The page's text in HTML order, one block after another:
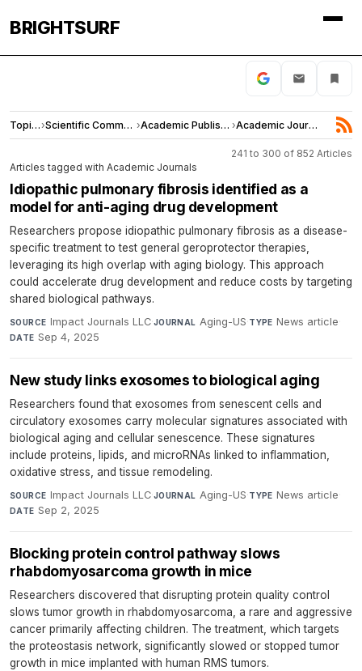
BRIGHTSURF
Topics› Scientific Community › Academic Publishing › Academic Journals
241 to 300 of 852 Articles
Articles tagged with Academic Journals
Idiopathic pulmonary fibrosis identified as a
model for anti-aging drug development
Researchers propose idiopathic pulmonary fibrosis as a disease-
specific treatment to test general geroprotector therapies,
leveraging its high overlap with aging biology. This approach
could accelerate drug development and reduce costs by targeting
shared biological pathways.
SOURCE Impact Journals LLC·JOURNAL Aging-US·TYPE News article·
DATE Sep 4, 2025
New study links exosomes to biological aging
Researchers found that exosomes from senescent cells and
circulatory exosomes carry molecular signatures associated with
biological aging and cellular senescence. These signatures
include proteins, lipids, and microRNAs linked to inflammation,
oxidative stress, and tissue remodeling.
SOURCE Impact Journals LLC·JOURNAL Aging-US·TYPE News article·
DATE Sep 2, 2025
Blocking protein control pathway slows
rhabdomyosarcoma growth in mice
Researchers discovered that disrupting protein quality control
slows tumor growth in rhabdomyosarcoma, a rare and aggressive
cancer primarily affecting children. The treatment, which targets
the proteostasis network, significantly slowed or stopped tumor
growth in mice implanted with human RMS tumors.